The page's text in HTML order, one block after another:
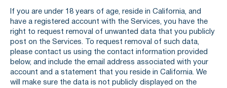
If you are under 18 years of age, reside in California, and
have a registered account with the Services, you have the
right to request removal of unwanted data that you publicly
post on the Services. To request removal of such data,
please contact us using the contact information provided
below, and include the email address associated with your
account and a statement that you reside in California. We
will make sure the data is not publicly displayed on the